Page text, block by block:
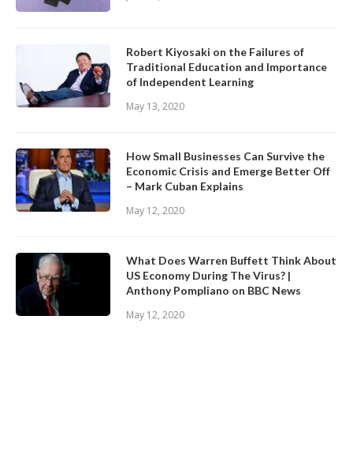
Robert Kiyosaki on the Failures of
Traditional Education and Importance
of Independent Learning
May 13, 2020
How Small Businesses Can Survive the
Economic Crisis and Emerge Better Off
– Mark Cuban Explains
May 12, 2020
What Does Warren Buffett Think About
US Economy During The Virus? |
Anthony Pompliano on BBC News
May 12, 2020